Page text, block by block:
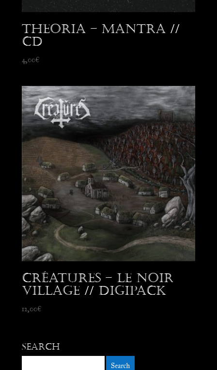
Theoria – Mantra //
CD
4,00€
Créatures – Le Noir
Village // Digipack
12,00€
Search